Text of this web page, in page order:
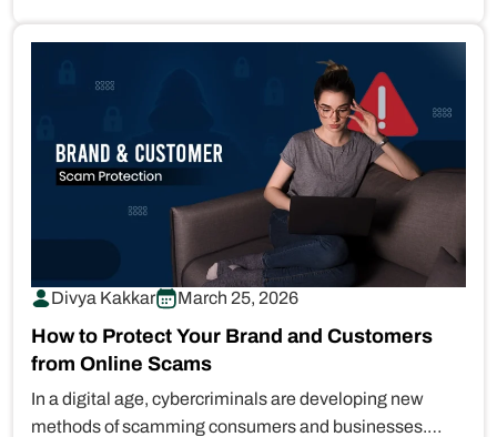
Divya Kakkar March 25, 2026
How to Protect Your Brand and Customers
from Online Scams
In a digital age, cybercriminals are developing new
methods of scamming consumers and businesses.